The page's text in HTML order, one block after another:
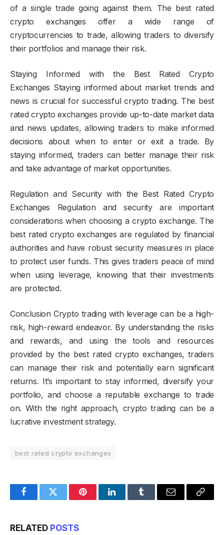
of a single trade going against them. The best rated
crypto exchanges offer a wide range of
cryptocurrencies to trade, allowing traders to diversify
their portfolios and manage their risk.
Staying Informed with the Best Rated Crypto
Exchanges Staying informed about market trends and
news is crucial for successful crypto trading. The best
rated crypto exchanges provide up-to-date market data
and news updates, allowing traders to make informed
decisions about when to enter or exit a trade. By
staying informed, traders can better manage their risk
and take advantage of market opportunities.
Regulation and Security with the Best Rated Crypto
Exchanges Regulation and security are important
considerations when choosing a crypto exchange. The
best rated crypto exchanges are regulated by financial
authorities and have robust security measures in place
to protect user funds. This gives traders peace of mind
when using leverage, knowing that their investments
are protected.
Conclusion Crypto trading with leverage can be a high-
risk, high-reward endeavor. By understanding the risks
and rewards, and using the tools and resources
provided by the best rated crypto exchanges, traders
can manage their risk and potentially earn significant
returns. It’s important to stay informed, diversify your
portfolio, and choose a reputable exchange to trade
on. With the right approach, crypto trading can be a
lucrative investment strategy.
best rated crypto exchanges
FacebookTwitter PinterestLinkedInTumblr Email
Copy
RELATED POSTS